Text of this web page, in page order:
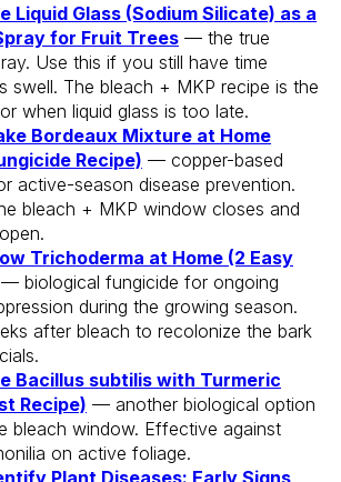
Liquid Glass (Sodium Silicate) as a
for Fruit Trees — the true
Use this if you still have time
swell. The bleach + MKP recipe is the
when liquid glass is too late.
Bordeaux Mixture at Home
Recipe) — copper-based
active-season disease prevention.
bleach + MKP window closes and
Trichoderma at Home (2 Easy
— biological fungicide for ongoing
during the growing season.
after bleach to recolonize the bark
Bacillus subtilis with Turmeric
Recipe) — another biological option
bleach window. Effective against
on active foliage.
Plant Diseases: Early Signs
14-Day Trial
the app.
care plan.
the app 
Prune?
When?